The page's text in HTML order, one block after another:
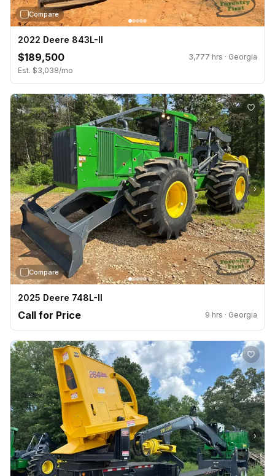
Compare
2022 Deere 843L-II
$189,500
3,777 hrs · Georgia
Est. $3,038/mo
›
Compare
2025 Deere 748L-II
Call for Price 9 hrs · Georgia
›